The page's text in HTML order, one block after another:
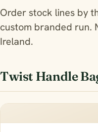
Order stock lines by
custom branded run.
Ireland.
Twist Handle